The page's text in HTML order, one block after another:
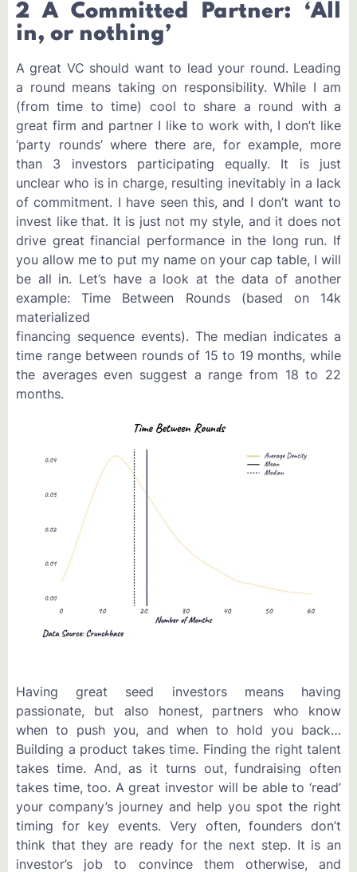
2 A Committed Partner: ‘All
in, or nothing’
A great VC should want to lead your round. Leading
a round means taking on responsibility. While I am
(from time to time) cool to share a round with a
great firm and partner I like to work with, I don’t like
‘party rounds’ where there are, for example, more
than 3 investors participating equally. It is just
unclear who is in charge, resulting inevitably in a lack
of commitment. I have seen this, and I don’t want to
invest like that. It is just not my style, and it does not
drive great financial performance in the long run. If
you allow me to put my name on your cap table, I will
be all in. Let’s have a look at the data of another
example: Time Between Rounds (based on 14k
materialized
financing sequence events). The median indicates a
time range between rounds of 15 to 19 months, while
the averages even suggest a range from 18 to 22
months.
Having great seed investors means having
passionate, but also honest, partners who know
when to push you, and when to hold you back…
Building a product takes time. Finding the right talent
takes time. And, as it turns out, fundraising often
takes time, too. A great investor will be able to ‘read’
your company’s journey and help you spot the right
timing for key events. Very often, founders don’t
think that they are ready for the next step. It is an
investor’s job to convince them otherwise, and